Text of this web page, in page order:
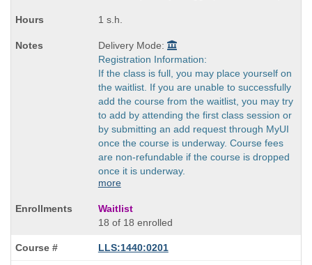
1 s.h.
Delivery Mode:
Registration Information:
If the class is full, you may place yourself on
the waitlist. If you are unable to successfully
add the course from the waitlist, you may try
to add by attending the first class session or
by submitting an add request through MyUI
once the course is underway. Course fees
are non-refundable if the course is dropped
once it is underway.
more
Waitlist
18 of 18 enrolled
LLS:1440:0201